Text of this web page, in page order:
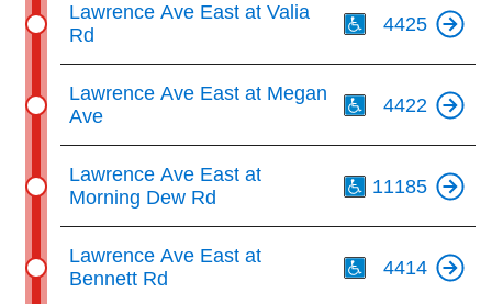
Lawrence Ave East at Valia
Rd
4425
Lawrence Ave East at Megan
Ave
4422
Lawrence Ave East at
Morning Dew Rd
11185
Lawrence Ave East at
Bennett Rd
4414